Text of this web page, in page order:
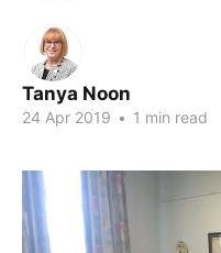
Tanya Noon
24 Apr 2019 • 1 min read